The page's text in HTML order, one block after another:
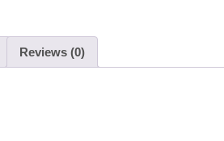
Reviews (0)